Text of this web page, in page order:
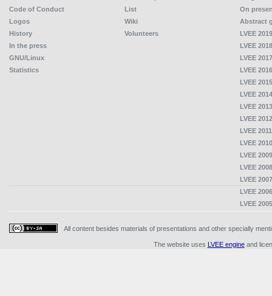
Code of Conduct
Logos
History
In the press
GNU/Linux
Statistics
List
Wiki
Volunteers
On
Abstract
LVEE
LVEE
LVEE
LVEE
LVEE
LVEE
LVEE
LVEE
LVEE
LVEE
LVEE
LVEE
LVEE
LVEE
LVEE
All content besides materials of presentations and other specially
The website uses LVEE engineand